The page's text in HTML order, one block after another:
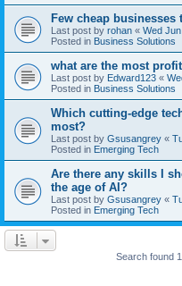
Few cheap businesses
Last post by rohan « Wed
Posted in Business Solutions
what are the most
Last post by Edward123 «
Posted in Business Solutions
Which cutting-edge
most?
Last post by Gsusangrey «
Posted in Emerging Tech
Are there any skills I
the age of AI?
Last post by Gsusangrey «
Posted in Emerging Tech
Search found